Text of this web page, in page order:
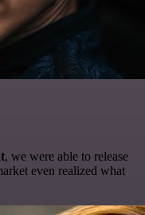
, we were able to release
even realized what